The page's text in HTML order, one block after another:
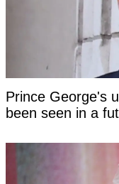
Prince George's
been seen in a